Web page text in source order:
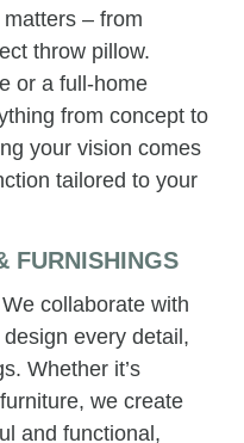
– from
throw pillow.
or a full-home
from concept to
your vision comes
tailored to your
FURNISHINGS
collaborate with
every detail,
Whether it’s
we create
and functional,